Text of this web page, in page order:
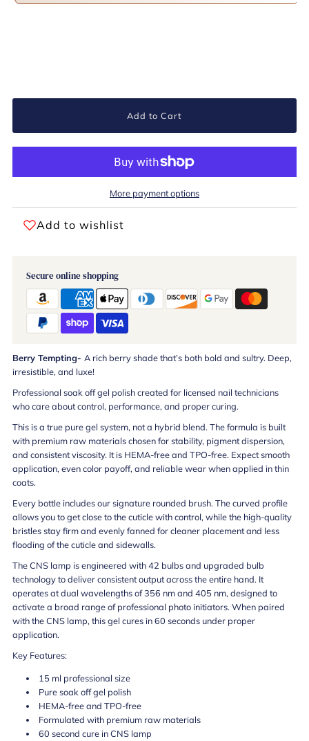
Add to Cart
More payment options
Add to wishlist
Secure online shopping
Berry Tempting- A rich berry shade that’s both bold and sultry. Deep,
irresistible, and luxe!
Professional soak off gel polish created for licensed nail technicians
who care about control, performance, and proper curing.
This is a true pure gel system, not a hybrid blend. The formula is built
with premium raw materials chosen for stability, pigment dispersion,
and consistent viscosity. It is HEMA-free and TPO-free. Expect smooth
application, even color payoff, and reliable wear when applied in thin
coats.
Every bottle includes our signature rounded brush. The curved profile
allows you to get close to the cuticle with control, while the high-quality
bristles stay firm and evenly fanned for cleaner placement and less
flooding of the cuticle and sidewalls.
The CNS lamp is engineered with 42 bulbs and upgraded bulb
technology to deliver consistent output across the entire hand. It
operates at dual wavelengths of 356 nm and 405 nm, designed to
activate a broad range of professional photo initiators. When paired
with the CNS lamp, this gel cures in 60 seconds under proper
application.
Key Features:
15 ml professional size
Pure soak off gel polish
HEMA-free and TPO-free
Formulated with premium raw materials
60 second cure in CNS lamp